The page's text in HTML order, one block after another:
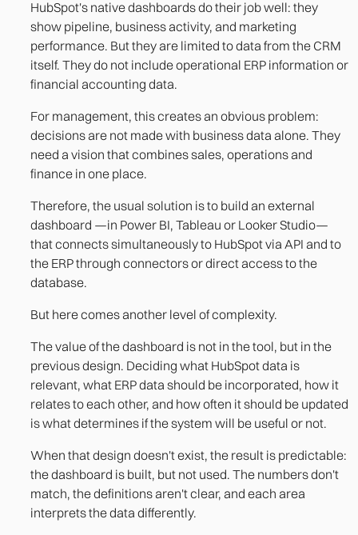
HubSpot's native dashboards do their job well: they
show pipeline, business activity, and marketing
performance. But they are limited to data from the CRM
itself. They do not include operational ERP information or
financial accounting data.
For management, this creates an obvious problem:
decisions are not made with business data alone. They
need a vision that combines sales, operations and
finance in one place.
Therefore, the usual solution is to build an external
dashboard —in Power BI, Tableau or Looker Studio—
that connects simultaneously to HubSpot via API and to
the ERP through connectors or direct access to the
database.
But here comes another level of complexity.
The value of the dashboard is not in the tool, but in the
previous design. Deciding what HubSpot data is
relevant, what ERP data should be incorporated, how it
relates to each other, and how often it should be updated
is what determines if the system will be useful or not.
When that design doesn't exist, the result is predictable:
the dashboard is built, but not used. The numbers don't
match, the definitions aren't clear, and each area
interprets the data differently.